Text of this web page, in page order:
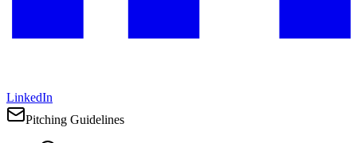
LinkedIn
Pitching Guidelines